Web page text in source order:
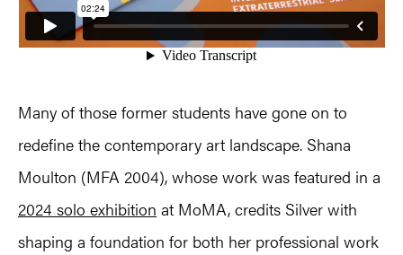
Many of those former students have gone on to
redefine the contemporary art landscape. Shana
Moulton (MFA 2004), whose work was featured in a
2024 solo exhibition at MoMA, credits Silver with
shaping a foundation for both her professional work